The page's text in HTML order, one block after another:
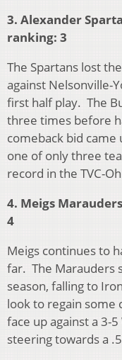
3. Alexander
ranking: 3
The Spartans lost
against Nelsonville-
first half play. The
three times before
comeback bid
one of only three
record in the TVC-
4. Meigs
4
Meigs continues to
far. The Marauders
season, falling to
look to regain some
face up against a 3-
steering towards a